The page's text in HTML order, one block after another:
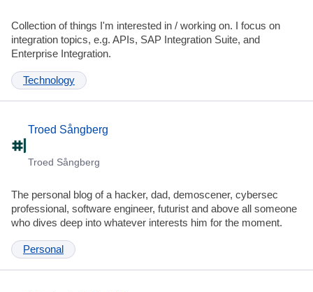
Collection of things I'm interested in / working on. I focus on
integration topics, e.g. APIs, SAP Integration Suite, and
Enterprise Integration.
Technology
Troed Sångberg
Troed Sångberg
The personal blog of a hacker, dad, demoscener, cybersec
professional, software engineer, futurist and above all someone
who dives deep into whatever interests him for the moment.
Personal